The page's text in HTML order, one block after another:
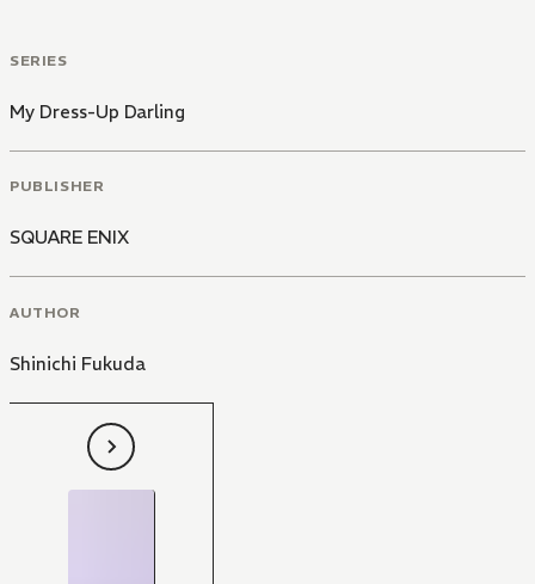
SERIES
My Dress-Up Darling
PUBLISHER
SQUARE ENIX
AUTHOR
Shinichi Fukuda